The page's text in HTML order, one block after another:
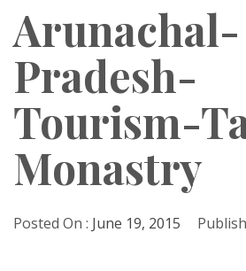
Arunachal-
Pradesh-
Tourism-
Monastry
Posted On : June 19, 2015